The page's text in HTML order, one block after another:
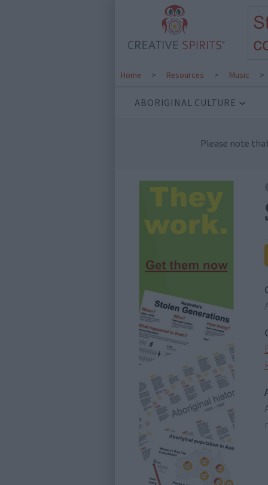
Home > Resources > Music >
ABORIGINAL CULTURE
Please note